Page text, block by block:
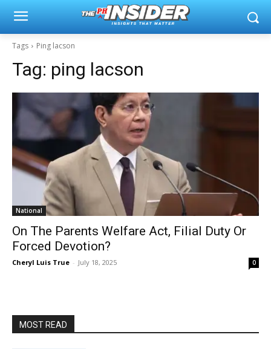
Tags Ping lacson
Tag: ping lacson
National
On The Parents Welfare Act, Filial Duty Or
Forced Devotion?
Cheryl Luis True - July 18, 2025 0
MOST READ